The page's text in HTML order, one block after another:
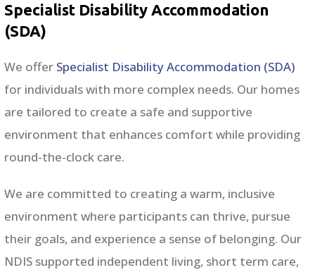
Specialist Disability Accommodation
(SDA)
We offer Specialist Disability Accommodation (SDA)
for individuals with more complex needs. Our homes
are tailored to create a safe and supportive
environment that enhances comfort while providing
round-the-clock care.
We are committed to creating a warm, inclusive
environment where participants can thrive, pursue
their goals, and experience a sense of belonging. Our
NDIS supported independent living, short term care,